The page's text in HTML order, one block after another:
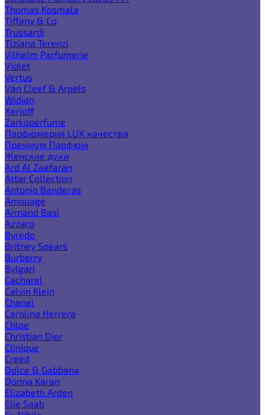
Thomas Kosmala
Tiffany & Co
Trussardi
Tiziana Terenzi
Vilhelm Parfumerie
Violet
Vertus
Van Cleef & Arpels
Widian
Xerjoff
Zarkoperfume
Парфюмерия LUX качества
Премиум Парфюм
Женские духи
Ard Al Zaafaran
Attar Collection
Antonio Banderas
Amouage
Armand Basi
Azzaro
Byredo
Britney Spears
Burberry
Bvlgari
Cacharel
Calvin Klein
Chanel
Carolina Herrera
Chloe
Christian Dior
Clinique
Creed
Dolce & Gabbana
Donna Karan
Elizabeth Arden
Elie Saab